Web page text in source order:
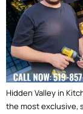
Hidden Valley in
the most exclusive,